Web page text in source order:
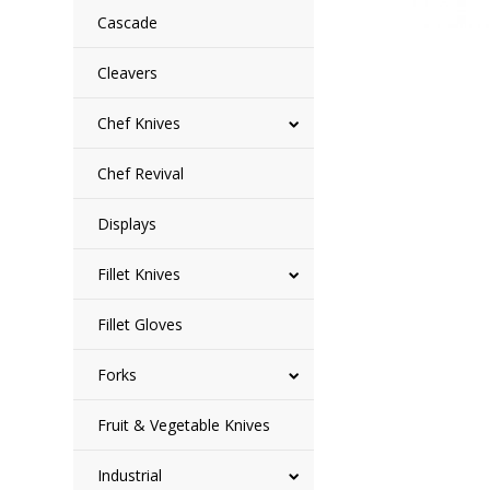
Cascade
Cleavers
Chef Knives
Chef Revival
Displays
Fillet Knives
Fillet Gloves
Forks
Fruit & Vegetable Knives
Industrial